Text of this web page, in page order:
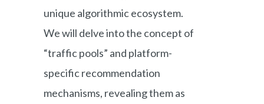
unique algorithmic ecosystem.
We will delve into the concept of
“traffic pools” and platform-
specific recommendation
mechanisms, revealing them as